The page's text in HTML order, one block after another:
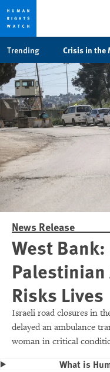
cookie
privacy
notice
main
content
Trending Crisis in the
News Release
West
Risks Lives
Israeli road closures in
delayed an ambulance
woman in critical
What is